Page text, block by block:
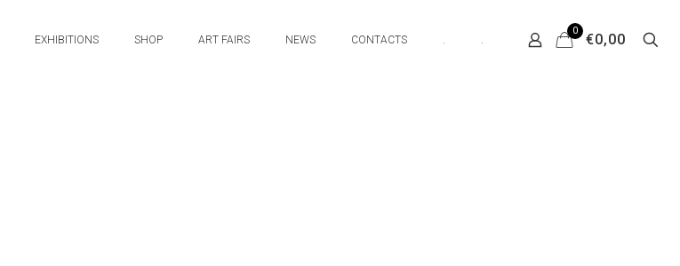
EXHIBITIONS SHOP ART FAIRS NEWS CONTACTS . .
0
€0,00